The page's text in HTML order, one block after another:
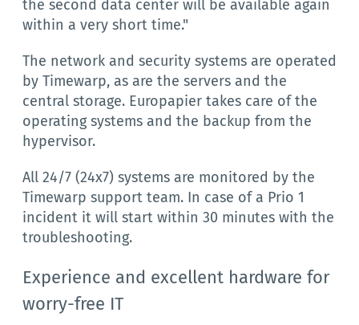
the second data center will be available again
within a very short time."
The network and security systems are operated
by Timewarp, as are the servers and the
central storage. Europapier takes care of the
operating systems and the backup from the
hypervisor.
All 24/7 (24x7) systems are monitored by the
Timewarp support team. In case of a Prio 1
incident it will start within 30 minutes with the
troubleshooting.
Experience and excellent hardware for
worry-free IT